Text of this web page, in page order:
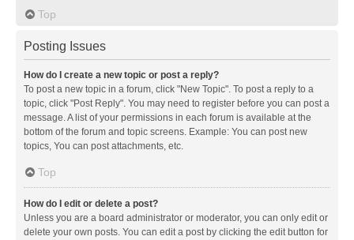
Top
Posting Issues
How do I create a new topic or post a reply?
To post a new topic in a forum, click "New Topic". To post a reply to a
topic, click "Post Reply". You may need to register before you can post a
message. A list of your permissions in each forum is available at the
bottom of the forum and topic screens. Example: You can post new
topics, You can post attachments, etc.
Top
How do I edit or delete a post?
Unless you are a board administrator or moderator, you can only edit or
delete your own posts. You can edit a post by clicking the edit button for